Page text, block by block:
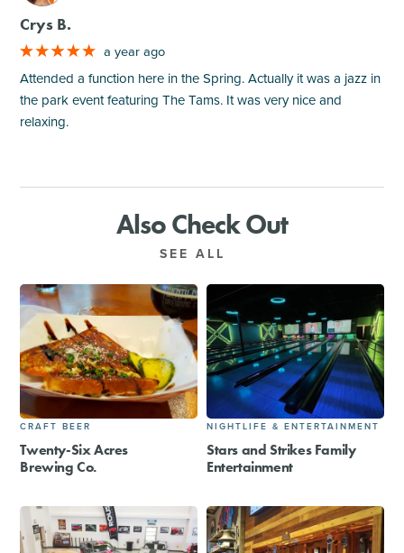
Crys B.
a year ago
Attended a function here in the Spring. Actually it was a jazz in
the park event featuring The Tams. It was very nice and
relaxing.
Also Check Out
SEE ALL
CRAFT BEER
Twenty-Six Acres
Brewing Co.
NIGHTLIFE & ENTERTAINMENT
Stars and Strikes Family
Entertainment